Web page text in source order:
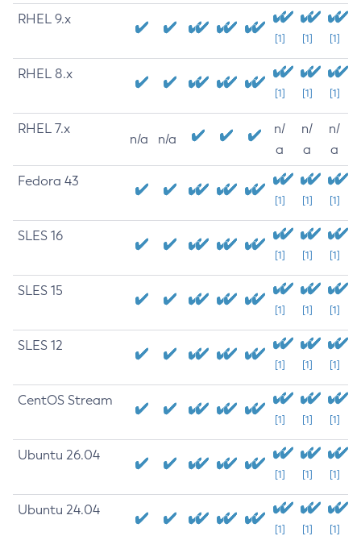
RHEL 9.x
[1] [1] [1]
RHEL 8.x
[1] [1] [1]
RHEL 7.x
n/a n/a
n/
a
n/
a
n/
a
Fedora 43
[1] [1] [1]
SLES 16
[1] [1] [1]
SLES 15
[1] [1] [1]
SLES 12
[1] [1] [1]
CentOS Stream
[1] [1] [1]
Ubuntu 26.04
[1] [1] [1]
Ubuntu 24.04
[1] [1] [1]